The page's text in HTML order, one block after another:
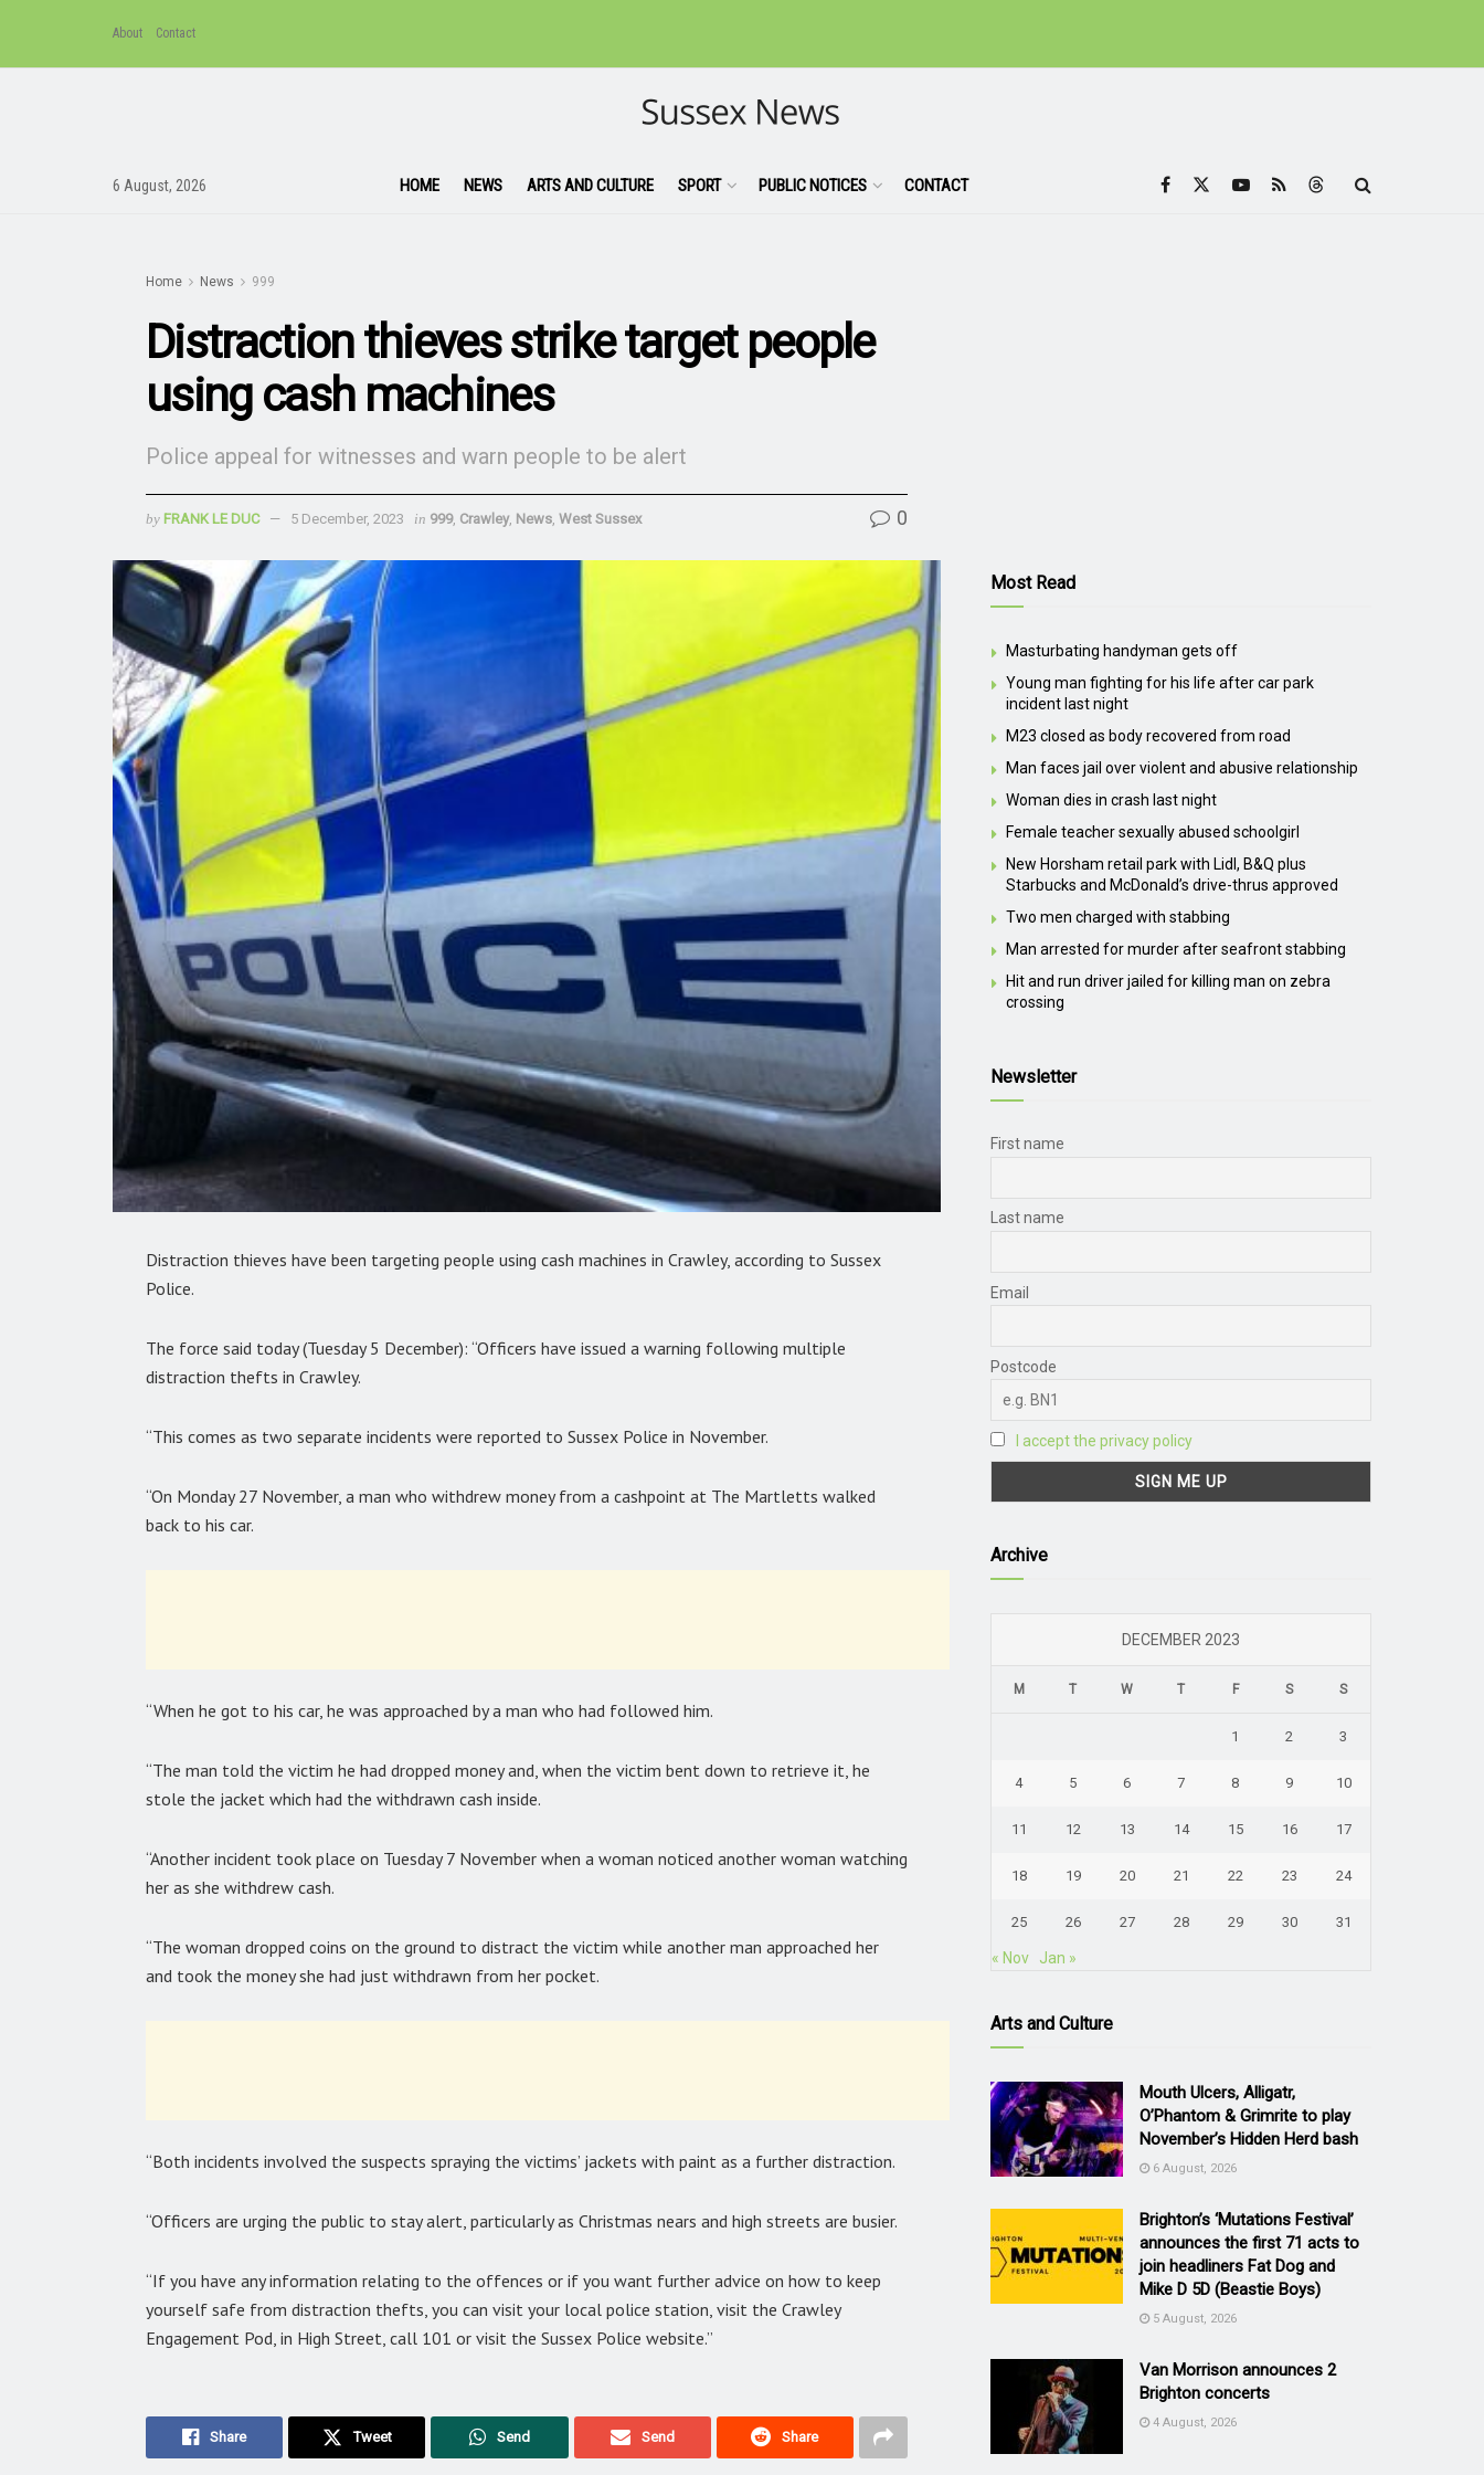
About Contact
6 August, 2026 HOME NEWS ARTS AND CULTURE SPORT PUBLIC NOTICES CONTACT
Home News 999
Distraction thieves strike target people
using cash machines
Police appeal for witnesses and warn people to be alert
by FRANK LE DUC 5 December, 2023 in 999, Crawley, News West Sussex 0
Distraction thieves have been targeting people using cash machines in Crawley, according to Sussex
Police.
The force said today (Tuesday 5 December): “Officers have issued a warning following multiple
distraction thefts in Crawley.
“This comes as two separate incidents were reported to Sussex Police in November.
“On Monday 27 November, a man who withdrew money from a cashpoint at The Martletts walked
back to his car.
“When he got to his car, he was approached by a man who had followed him.
“The man told the victim he had dropped money and, when the victim bent down to retrieve it, he
stole the jacket which had the withdrawn cash inside.
“Another incident took place on Tuesday 7 November when a woman noticed another woman watching
her as she withdrew cash.
“The woman dropped coins on the ground to distract the victim while another man approached her
and took the money she had just withdrawn from her pocket.
“Both incidents involved the suspects spraying the victims’ jackets with paint as a further distraction.
“Officers are urging the public to stay alert, particularly as Christmas nears and high streets are busier.
“If you have any information relating to the offences or if you want further advice on how to keep
yourself safe from distraction thefts, you can visit your local police station, visit the Crawley
Engagement Pod, in High Street, call 101 or visit the Sussex Police website.”
Share Tweet Send Send Share
Most Read
Masturbating handyman gets off
Young man fighting for his life after car park
incident last night
M23 closed as body recovered from road
Man faces jail over violent and abusive relationship
Woman dies in crash last night
Female teacher sexually abused schoolgirl
New Horsham retail park with Lidl, B&Q plus
Starbucks and McDonald’s drive-thrus approved
Two men charged with stabbing
Man arrested for murder after seafront stabbing
Hit and run driver jailed for killing man on zebra
crossing
Newsletter
First name
Last name
Email
Postcode
I accept the privacy policy
Archive
DECEMBER 2023
M T W T F S S
1 2 3
4 5 6 7 8 9 10
11 12 13 14 15 16 17
18 19 20 21 22 23 24
25 26 27 28 29 30 31
« Nov Jan »
Arts and Culture
Mouth Ulcers, Alligatr,
O’Phantom & Grimrite to play
November’s Hidden Herd bash
6 August, 2026
Brighton’s ‘Mutations Festival’
announces the first 71 acts to
join headliners Fat Dog and
Mike D 5D (Beastie Boys)
5 August, 2026
Van Morrison announces 2
Brighton concerts
4 August, 2026